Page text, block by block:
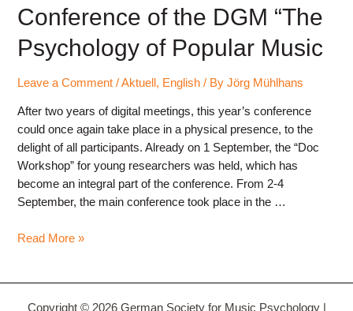
Conference of the DGM “The
Psychology of Popular Music
Leave a Comment /Aktuell, English / ByJörg Mühlhans
After two years of digital meetings, this year’s conference
could once again take place in a physical presence, to the
delight of all participants. Already on 1 September, the “Doc
Workshop” for young researchers was held, which has
become an integral part of the conference. From 2-4
September, the main conference took place in the …
Report
Read More »
Copyright © 2026 German Society for Music Psychology |